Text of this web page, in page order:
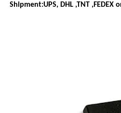
Shipment:UPS, DHL ,TNT